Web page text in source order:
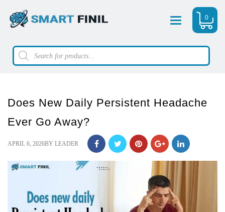
Menu 0
Products
search
Does New Daily Persistent Headache
Ever Go Away?
POSTED
APRIL 6, 2026BY LEADER